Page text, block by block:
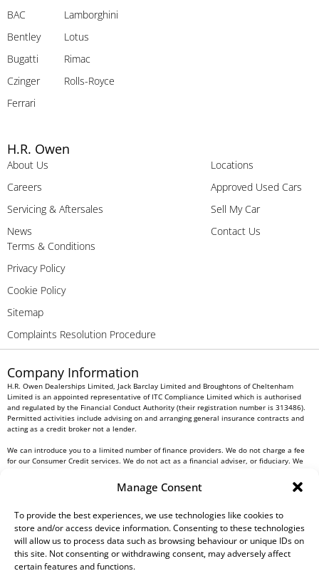
Manage Consent
To provide the best experiences, we use technologies like cookies to
store and/or access device information. Consenting to these technologies
will allow us to process data such as browsing behaviour or unique IDs on
this site. Not consenting or withdrawing consent, may adversely affect
certain features and functions.
BAC
Bentley
Bugatti
Czinger
Ferrari
Lamborghini
Lotus
Rimac
Rolls-Royce
H.R. Owen
About Us
Careers
Servicing & Aftersales
News
Locations
Approved Used Cars
Sell My Car
Contact Us
Terms & Conditions
Privacy Policy
Cookie Policy
Sitemap
Complaints Resolution Procedure
Company Information
H.R. Owen Dealerships Limited, Jack Barclay Limited and Broughtons of Cheltenham
Limited is an appointed representative of ITC Compliance Limited which is authorised
and regulated by the Financial Conduct Authority (their registration number is 313486).
Permitted activities include advising on and arranging general insurance contracts and
acting as a credit broker not a lender.
We can introduce you to a limited number of finance providers. We do not charge a fee
for our Consumer Credit services. We do not act as a financial adviser, or fiduciary. We
commission from them based on either a fixed fee or a fixed percentage of the amount
you borrow. Any and all commission amounts will be fully disclosed to you as part of
receipt of this commission. By doing this, you acknowledge that you understand our role
as a credit broker, and that we will receive a financial incentive if you take out a loan
from a lender that we introduce you to.
All finance applications are subject to status, terms and conditions apply, UK residents
only, 18s or over, Guarantees may be required.